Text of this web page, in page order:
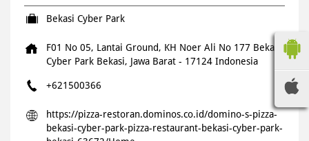
Bekasi Cyber Park
F01 No 05, Lantai Ground, KH Noer Ali No 177 Bekasi
Cyber Park Bekasi, Jawa Barat - 17124 Indonesia
+621500366
https://pizza-restoran.dominos.co.id/domino-s-pizza-
bekasi-cyber-park-pizza-restaurant-bekasi-cyber-park-